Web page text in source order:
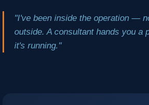
"I've been inside the operation —
outside. A consultant hands you a
it's running."